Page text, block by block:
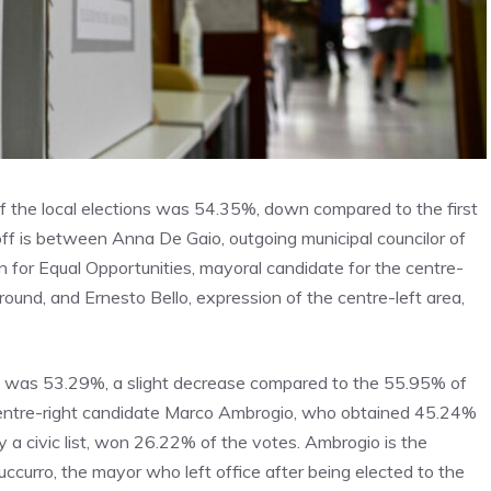
the local elections was 54.35%, down compared to the first
between Anna De Gaio, outgoing municipal councilor of
for Equal Opportunities, mayoral candidate for the centre-
and Ernesto Bello, expression of the centre-left area,
53.29%, a slight decrease compared to the 55.95% of
right candidate Marco Ambrogio, who obtained 45.24%
civic list, won 26.22% of the votes. Ambrogio is the
the mayor who left office after being elected to the